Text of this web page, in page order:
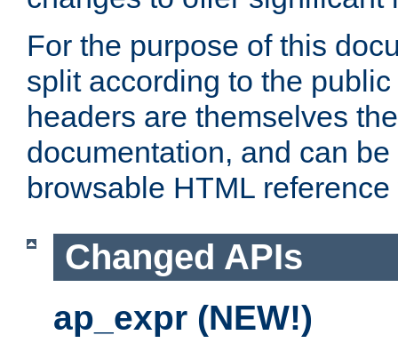
For the purpose of this
split according to the
headers are themselves
documentation, and can
browsable HTML
Changed APIs
ap_expr (NEW!)